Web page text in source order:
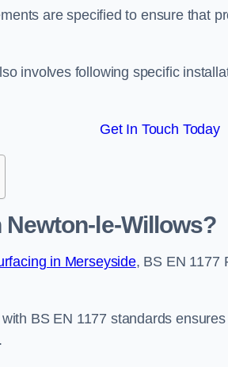
are specified to ensure that
involves following specific
Get In Touch Today
le-Willows?
in Merseyside, BS EN 1177
BS EN 1177 standards